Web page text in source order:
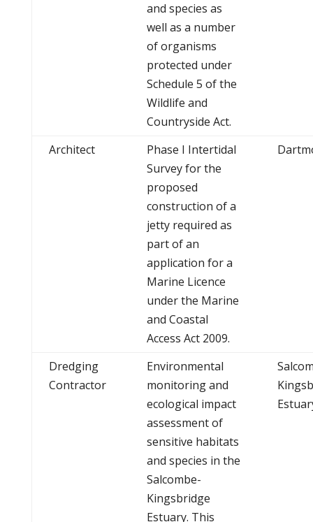
and species as
well as a number
of organisms
protected under
Schedule 5 of the
Wildlife and
Countryside Act.
Architect
Phase I Intertidal
Survey for the
proposed
construction of a
jetty required as
part of an
application for a
Marine Licence
under the Marine
and Coastal
Access Act 2009.
Dredging
Contractor
Environmental
monitoring and
ecological impact
assessment of
sensitive habitats
and species in the
Salcombe-
Kingsbridge
Estuary. This